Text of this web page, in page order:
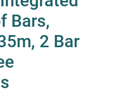
Bars,
2 Bar